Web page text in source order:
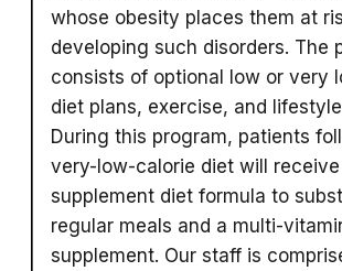
whose obesity places them at
developing such disorders. The
consists of optional low or very
diet plans, exercise, and
During this program, patients
very-low-calorie diet will
supplement diet formula to
regular meals and a multi-
supplement. Our staff is